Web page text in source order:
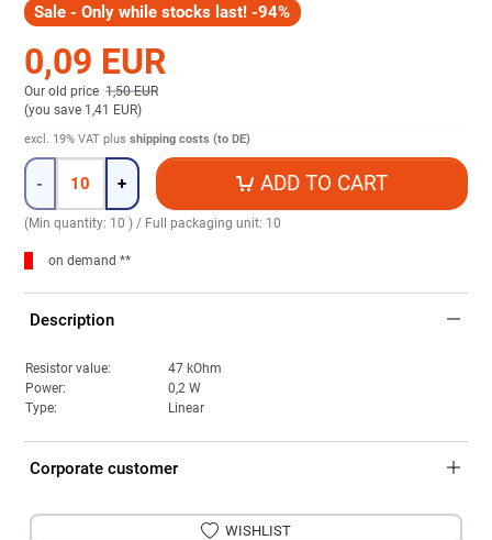
Sale - Only while stocks last! -94%
0,09 EUR
Our old price 1,50 EUR
(you save 1,41 EUR)
excl. 19% VAT plus shipping costs (to DE)
Quantity
- + ADD TO CART
(Min quantity: 10 ) / Full packaging unit: 10
on demand **
Description
Resistor value:
Power:
Type:
47 kOhm
0,2 W
Linear
Corporate customer
WISHLIST